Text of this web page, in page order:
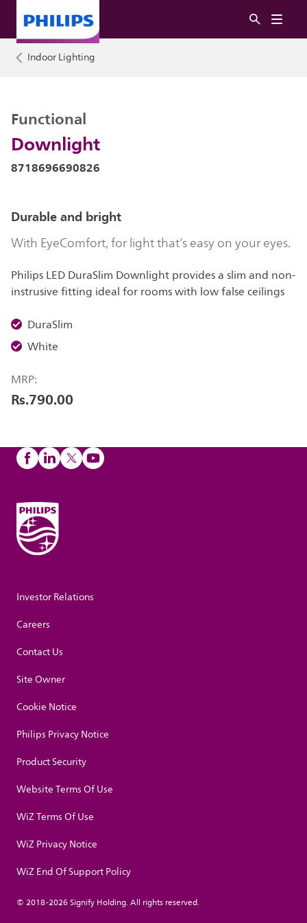
Indoor Lighting
Downlight
Functional
8718696690826
Durable and bright
With EyeComfort, for light that’s easy on your eyes.
Philips LED DuraSlim Downlight provides a slim and non-
instrusive fitting ideal for rooms with low false ceilings
DuraSlim
White
MRP:
Rs.790.00
Investor Relations
Careers
Contact Us
Site Owner
Cookie Notice
Philips Privacy Notice
Product Security
Website Terms Of Use
WiZ Terms Of Use
WiZ Privacy Notice
WiZ End Of Support Policy
© 2018-2026 Signify Holding. All rights reserved.